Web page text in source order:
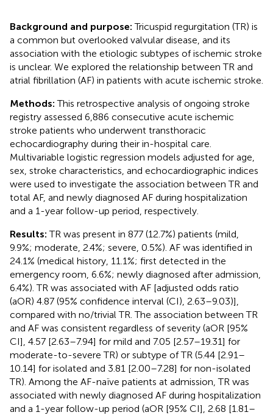
Background and purpose:Tricuspid regurgitation (TR) is
a common but overlooked valvular disease, and its
association with the etiologic subtypes of ischemic stroke
is unclear. We explored the relationship between TR and
atrial fibrillation (AF) in patients with acute ischemic stroke.
Methods:This retrospective analysis of ongoing stroke
registry assessed 6,886 consecutive acute ischemic
stroke patients who underwent transthoracic
echocardiography during their in-hospital care.
Multivariable logistic regression models adjusted for age,
sex, stroke characteristics, and echocardiographic indices
were used to investigate the association between TR and
total AF, and newly diagnosed AF during hospitalization
and a 1-year follow-up period, respectively.
Results:TR was present in 877 (12.7%) patients (mild,
9.9%; moderate, 2.4%; severe, 0.5%). AF was identified in
24.1% (medical history, 11.1%; first detected in the
emergency room, 6.6%; newly diagnosed after admission,
6.4%). TR was associated with AF [adjusted odds ratio
(aOR) 4.87 (95% confidence interval (CI), 2.63–9.03)],
compared with no/trivial TR. The association between TR
and AF was consistent regardless of severity (aOR [95%
CI], 4.57 [2.63–7.94] for mild and 7.05 [2.57–19.31] for
moderate-to-severe TR) or subtype of TR (5.44 [2.91–
10.14] for isolated and 3.81 [2.00–7.28] for non-isolated
TR). Among the AF-naïve patients at admission, TR was
associated with newly diagnosed AF during hospitalization
and a 1-year follow-up period (aOR [95% CI], 2.68 [1.81–